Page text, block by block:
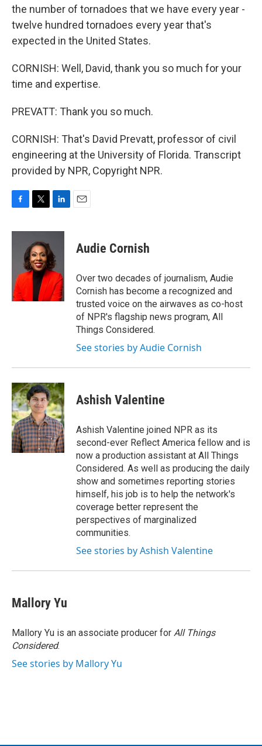
the number of tornadoes that we have every year -
twelve hundred tornadoes every year that's
expected in the United States.
CORNISH: Well, David, thank you so much for your
time and expertise.
PREVATT: Thank you so much.
CORNISH: That's David Prevatt, professor of civil
engineering at the University of Florida. Transcript
provided by NPR, Copyright NPR.
c
o
k
i
t
t
e
r
n
e
d
I
n
Audie Cornish
Over two decades of journalism, Audie
Cornish has become a recognized and
trusted voice on the airwaves as co-host
of NPR's flagship news program, All
Things Considered.
See stories by Audie Cornish
Ashish Valentine
Ashish Valentine joined NPR as its
second-ever Reflect America fellow and is
now a production assistant at All Things
Considered. As well as producing the daily
show and sometimes reporting stories
himself, his job is to help the network's
coverage better represent the
perspectives of marginalized
communities.
See stories by Ashish Valentine
Mallory Yu
Mallory Yu is an associate producer for All Things
Considered.
See stories by Mallory Yu